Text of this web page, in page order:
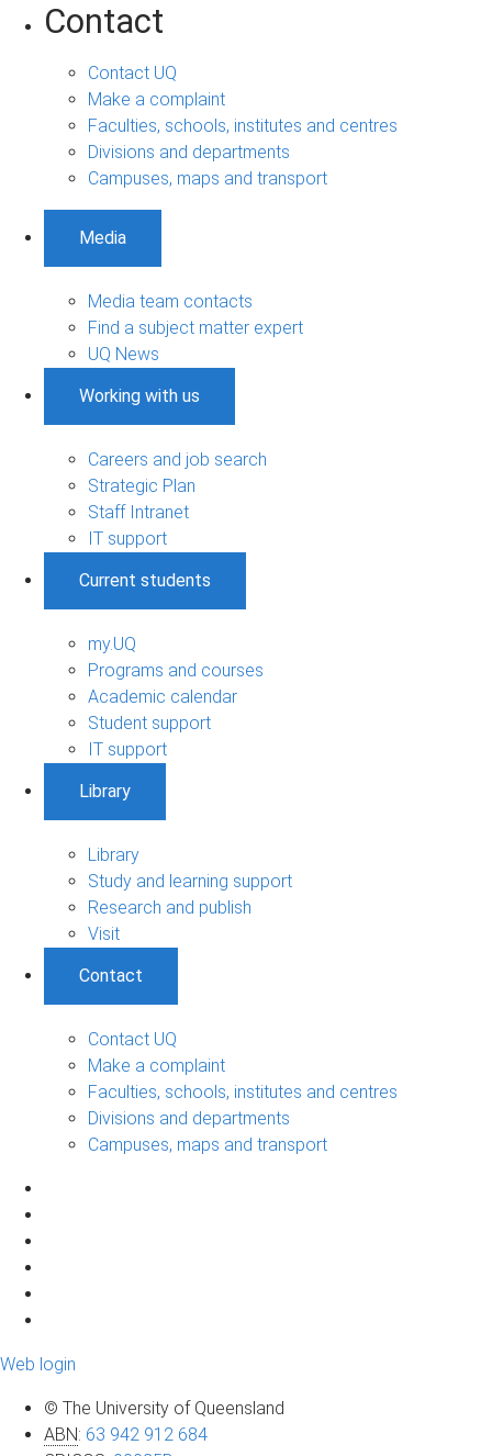
Contact
Contact UQ
Make a complaint
Faculties, schools, institutes and centres
Divisions and departments
Campuses, maps and transport
Media
Media team contacts
Find a subject matter expert
UQ News
Working with us
Careers and job search
Strategic Plan
Staff Intranet
IT support
Current students
my.UQ
Programs and courses
Academic calendar
Student support
IT support
Library
Library
Study and learning support
Research and publish
Visit
Contact
Contact UQ
Make a complaint
Faculties, schools, institutes and centres
Divisions and departments
Campuses, maps and transport
Web login
© The University of Queensland
ABN: 63 942 912 684